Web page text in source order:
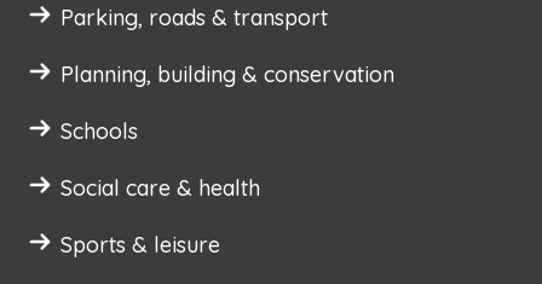
Parking, roads & transport
Planning, building & conservation
Schools
Social care & health
Sports & leisure